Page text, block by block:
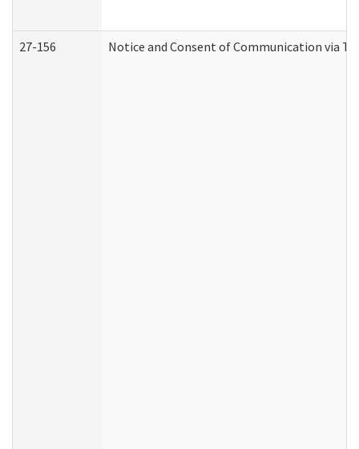
27-156 Notice and Consent of Communication via